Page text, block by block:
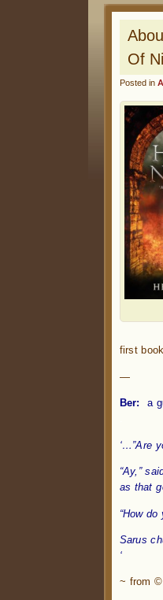
Of
Posted in
first
—
Ber:
a
‘…”Are
“Ay,”
as that
“How
Sarus
‘
~ from ©